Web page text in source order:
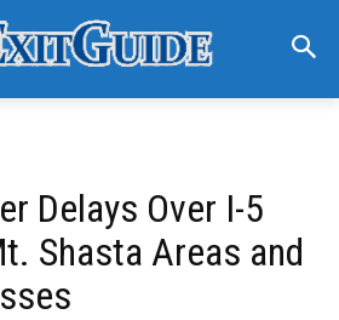
Delays Over I-5
Shasta Areas and